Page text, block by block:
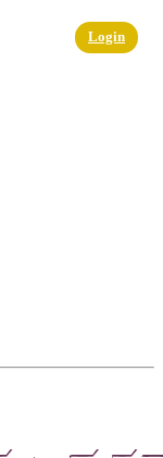
Login